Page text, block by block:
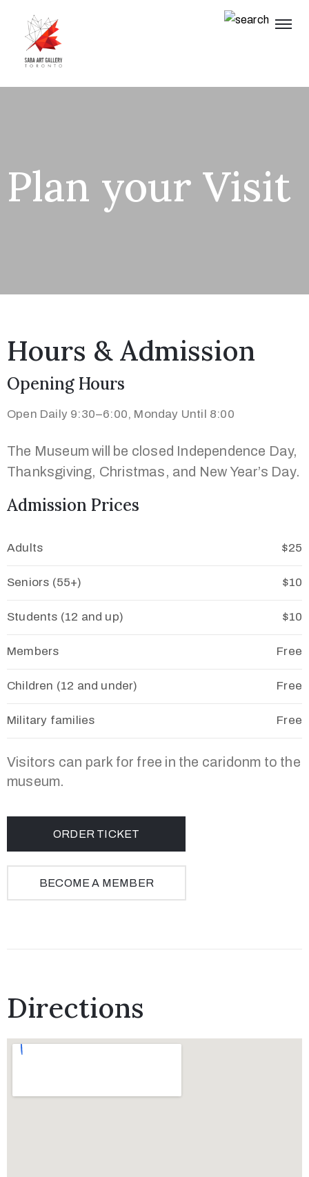
Plan your Visit
Hours & Admission
Opening Hours
Open Daily 9:30–6:00, Monday Until 8:00
The Museum will be closed Independence Day,
Thanksgiving, Christmas, and New Year’s Day.
Admission Prices
Adults $25
Seniors (55+) $10
Students (12 and up) $10
Members Free
Children (12 and under) Free
Military families Free
Visitors can park for free in the caridonm to the
museum.
ORDER TICKET
BECOME A MEMBER
Directions